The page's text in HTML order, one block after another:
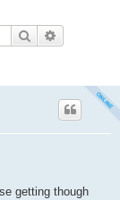
Search
getting though